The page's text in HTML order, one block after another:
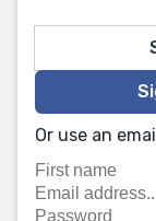
Or use an